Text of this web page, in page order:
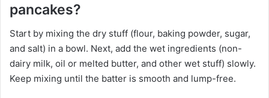
pancakes?
Start by mixing the dry stuff (flour, baking powder, sugar,
and salt) in a bowl. Next, add the wet ingredients (non-
dairy milk, oil or melted butter, and other wet stuff) slowly.
Keep mixing until the batter is smooth and lump-free.